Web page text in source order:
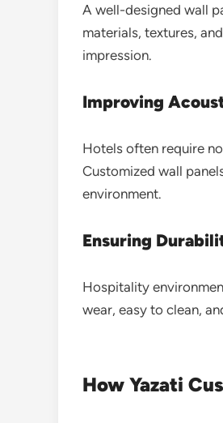
A well-designed wall
materials, textures,
impression.
Improving
Hotels often require
Customized wall
environment.
Ensuring
Hospitality
wear, easy to clean,
How Yazati